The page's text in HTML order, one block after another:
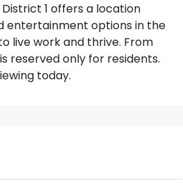
1 offers a location
entertainment options in the
live work and thrive. From
reserved only for residents.
today.